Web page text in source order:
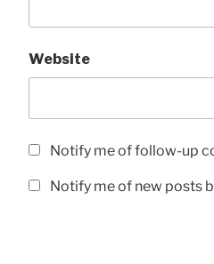
Website
Notify me of follow-up
Notify me of new posts